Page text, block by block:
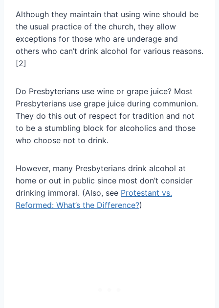
Although they maintain that using wine should be
the usual practice of the church, they allow
exceptions for those who are underage and
others who can’t drink alcohol for various reasons.
[2]
Do Presbyterians use wine or grape juice? Most
Presbyterians use grape juice during communion.
They do this out of respect for tradition and not
to be a stumbling block for alcoholics and those
who choose not to drink.
However, many Presbyterians drink alcohol at
home or out in public since most don’t consider
drinking immoral. (Also, see Protestant vs.
Reformed: What’s the Difference?)